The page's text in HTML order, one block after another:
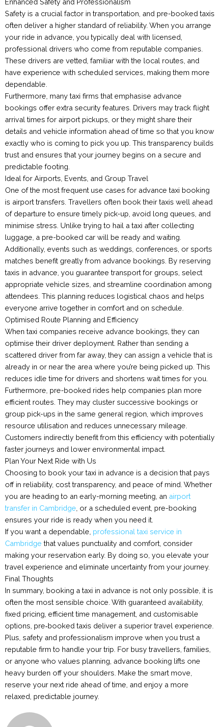
Safety is a crucial factor in transportation, and pre-booked taxis
often deliver a higher standard of reliability. When you arrange
your ride in advance, you typically deal with licensed,
professional drivers who come from reputable companies.
These drivers are vetted, familiar with the local routes, and
have experience with scheduled services, making them more
dependable.
Furthermore, many taxi firms that emphasise advance
bookings offer extra security features. Drivers may track flight
arrival times for airport pickups, or they might share their
details and vehicle information ahead of time so that you know
exactly who is coming to pick you up. This transparency builds
trust and ensures that your journey begins on a secure and
predictable footing.
Ideal for Airports, Events, and Group Travel
One of the most frequent use cases for advance taxi booking
is airport transfers. Travellers often book their taxis well ahead
of departure to ensure timely pick-up, avoid long queues, and
minimise stress. Unlike trying to hail a taxi after collecting
luggage, a pre-booked car will be ready and waiting.
Additionally, events such as weddings, conferences, or sports
matches benefit greatly from advance bookings. By reserving
taxis in advance, you guarantee transport for groups, select
appropriate vehicle sizes, and streamline coordination among
attendees. This planning reduces logistical chaos and helps
everyone arrive together in comfort and on schedule.
Optimised Route Planning and Efficiency
When taxi companies receive advance bookings, they can
optimise their driver deployment. Rather than sending a
scattered driver from far away, they can assign a vehicle that is
already in or near the area where you’re being picked up. This
reduces idle time for drivers and shortens wait times for you.
Furthermore, pre-booked rides help companies plan more
efficient routes. They may cluster successive bookings or
group pick-ups in the same general region, which improves
resource utilisation and reduces unnecessary mileage.
Customers indirectly benefit from this efficiency with potentially
faster journeys and lower environmental impact.
Plan Your Next Ride with Us
Choosing to book your taxi in advance is a decision that pays
off in reliability, cost transparency, and peace of mind. Whether
you are heading to an early-morning meeting, an airport
transfer in Cambridge , or a scheduled event, pre-booking
ensures your ride is ready when you need it.
If you want a dependable, professional taxi service in
Cambridge that values punctuality and comfort, consider
making your reservation early. By doing so, you elevate your
travel experience and eliminate uncertainty from your journey.
Final Thoughts
In summary, booking a taxi in advance is not only possible, it is
often the most sensible choice. With guaranteed availability,
fixed pricing, efficient time management, and customisable
options, pre‑booked taxis deliver a superior travel experience.
Plus, safety and professionalism improve when you trust a
reputable firm to handle your trip. For busy travellers, families,
or anyone who values planning, advance booking lifts one
heavy burden off your shoulders. Make the smart move,
reserve your next ride ahead of time, and enjoy a more
relaxed, predictable journey.